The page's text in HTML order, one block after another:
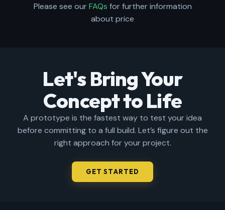
Please see ourFAQs for further information
about price
Let's Bring Your
Concept to Life
A prototype is the fastest way to test your idea
before committing to a full build. Let’s figure out the
right approach for your project.
GET STARTED